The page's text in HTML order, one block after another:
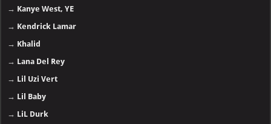
→ Kanye West, YE
→ Kendrick Lamar
→ Khalid
→ Lana Del Rey
→ Lil Uzi Vert
→ Lil Baby
→ LiL Durk